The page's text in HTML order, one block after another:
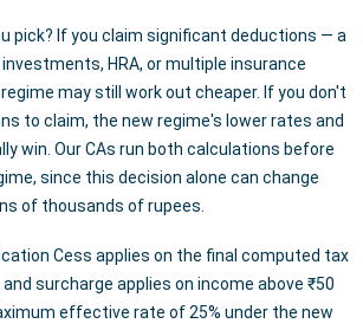
pick? If you claim significant deductions — a
investments, HRA, or multiple insurance
may still work out cheaper. If you don't
to claim, the new regime's lower rates and
win. Our CAs run both calculations before
since this decision alone can change
of thousands of rupees.
Cess applies on the final computed tax
surcharge applies on income above ₹50
effective rate of 25% under the new